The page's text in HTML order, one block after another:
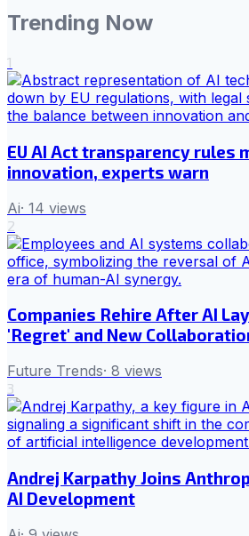
Trending Now
1
EU AI Act transparency rules
innovation, experts warn
Ai· 14 views
2
Companies Rehire After AI
'Regret' and New
Future Trends· 8 views
3
Andrej Karpathy Joins
AI Development